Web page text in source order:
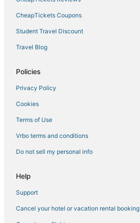
3 Star Hotels in Tribeca
Pet Friendly Hotels in Battery Park City
4 Star Hotels in Brooklyn Heights
4 Star Hotels in Lower Manhattan
Chinatown Hotels
Hotels near Pace University
5 Star Hotels in West Village
3 Star Hotels in Clinton Hill
Hotels with Childcare in Brooklyn Heights
Soho Hotels
Boutique Hotels in Nolita
Hotels with WiFi in Brooklyn Heights
CheapTickets Coupons
Student Travel Discount
Travel Blog
Policies
Privacy Policy
Cookies
Terms of Use
Vrbo terms and conditions
Do not sell my personal info
Help
Support
Cancel your hotel or vacation rental booking